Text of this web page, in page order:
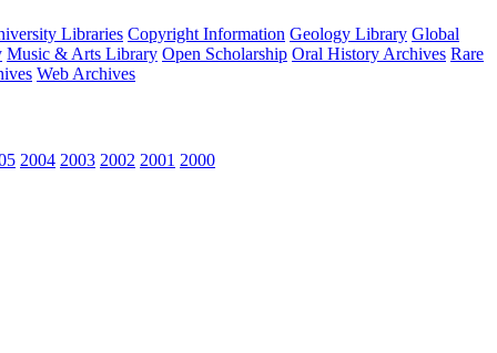
Libraries Copyright Information Geology Library Global
Music & Arts Library Open Scholarship Oral History Archives Rare
Web Archives
2004 2003 2002 2001 2000